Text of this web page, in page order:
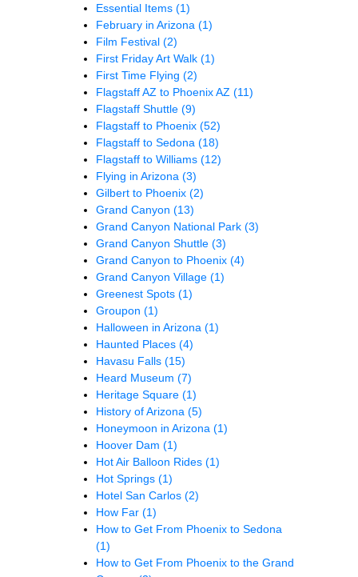
Essential Items (1)
February in Arizona (1)
Film Festival (2)
First Friday Art Walk (1)
First Time Flying (2)
Flagstaff AZ to Phoenix AZ (11)
Flagstaff Shuttle (9)
Flagstaff to Phoenix (52)
Flagstaff to Sedona (18)
Flagstaff to Williams (12)
Flying in Arizona (3)
Gilbert to Phoenix (2)
Grand Canyon (13)
Grand Canyon National Park (3)
Grand Canyon Shuttle (3)
Grand Canyon to Phoenix (4)
Grand Canyon Village (1)
Greenest Spots (1)
Groupon (1)
Halloween in Arizona (1)
Haunted Places (4)
Havasu Falls (15)
Heard Museum (7)
Heritage Square (1)
History of Arizona (5)
Honeymoon in Arizona (1)
Hoover Dam (1)
Hot Air Balloon Rides (1)
Hot Springs (1)
Hotel San Carlos (2)
How Far (1)
How to Get From Phoenix to Sedona
(1)
How to Get From Phoenix to the Grand